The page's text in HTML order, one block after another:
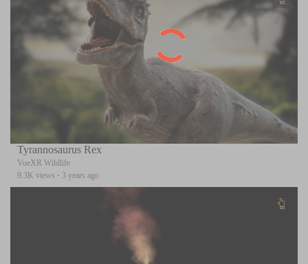
Tyrannosaurus Rex
VueXR Wildlife
9.3K views · 3 years ago